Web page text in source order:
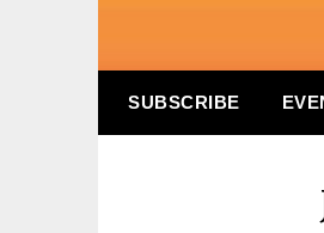
SUBSCRIBE